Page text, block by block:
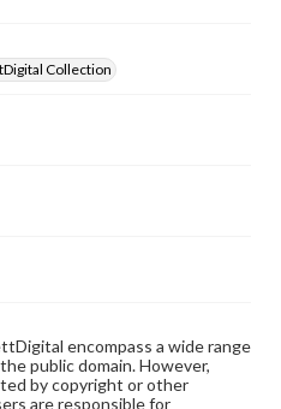
Collection
encompass a wide range
public domain. However,
by copyright or other
are responsible for